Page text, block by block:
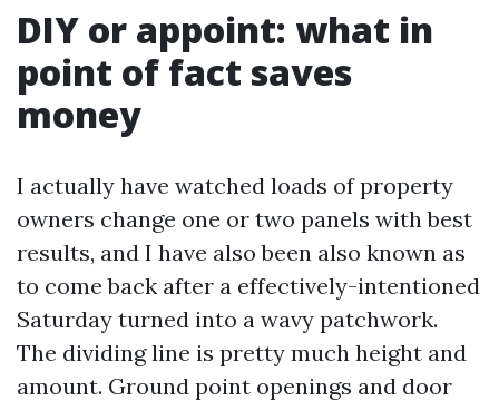
DIY or appoint: what in
point of fact saves
money
I actually have watched loads of property
owners change one or two panels with best
results, and I have also been also known as
to come back after a effectively-intentioned
Saturday turned into a wavy patchwork.
The dividing line is pretty much height and
amount. Ground point openings and door